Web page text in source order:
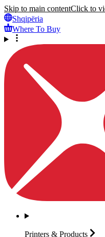
Skip to main contentClick to
Shqipëria
Where To Buy
Printers & Products